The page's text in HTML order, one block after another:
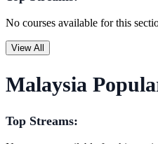
No courses available for this
View All
Malaysia
Top Streams: